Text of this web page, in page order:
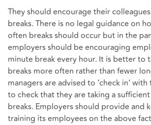
They should encourage their
breaks. There is no legal guidance on
often breaks should occur but in the
employers should be encouraging
minute break every hour. It is better to
breaks more often rather than fewer
managers are advised to ‘check in’
to check that they are taking a
breaks. Employers should provide and
training its employees on the above